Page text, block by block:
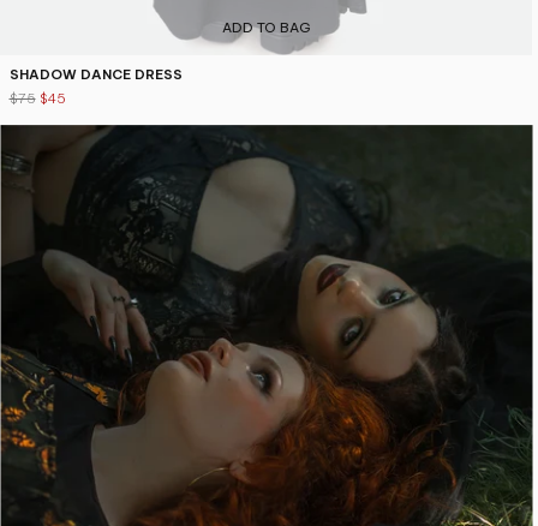
ADD TO BAG
SHADOW DANCE DRESS
$75 $45